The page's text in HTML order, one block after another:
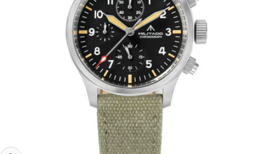
Watches